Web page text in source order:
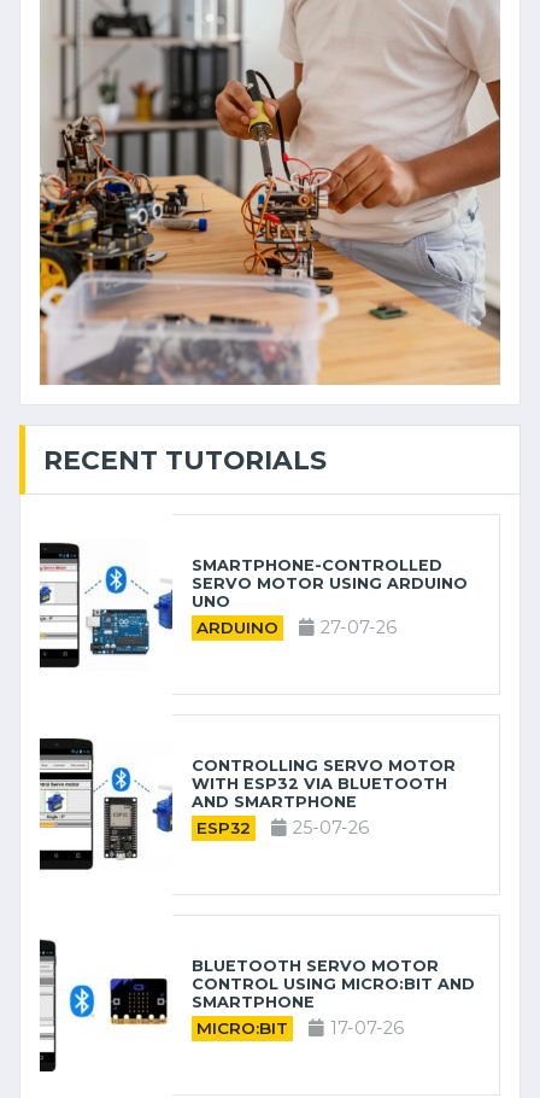
RECENT TUTORIALS
SMARTPHONE-CONTROLLED
SERVO MOTOR USING ARDUINO
UNO
ARDUINO 27-07-26
CONTROLLING SERVO MOTOR
WITH ESP32 VIA BLUETOOTH
AND SMARTPHONE
ESP32 25-07-26
BLUETOOTH SERVO MOTOR
CONTROL USING MICRO:BIT AND
SMARTPHONE
MICRO:BIT 17-07-26